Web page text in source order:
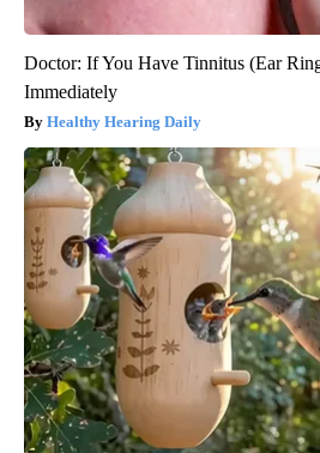
Doctor: If You Have Tinnitus (Ear
Immediately
Healthy Hearing Daily